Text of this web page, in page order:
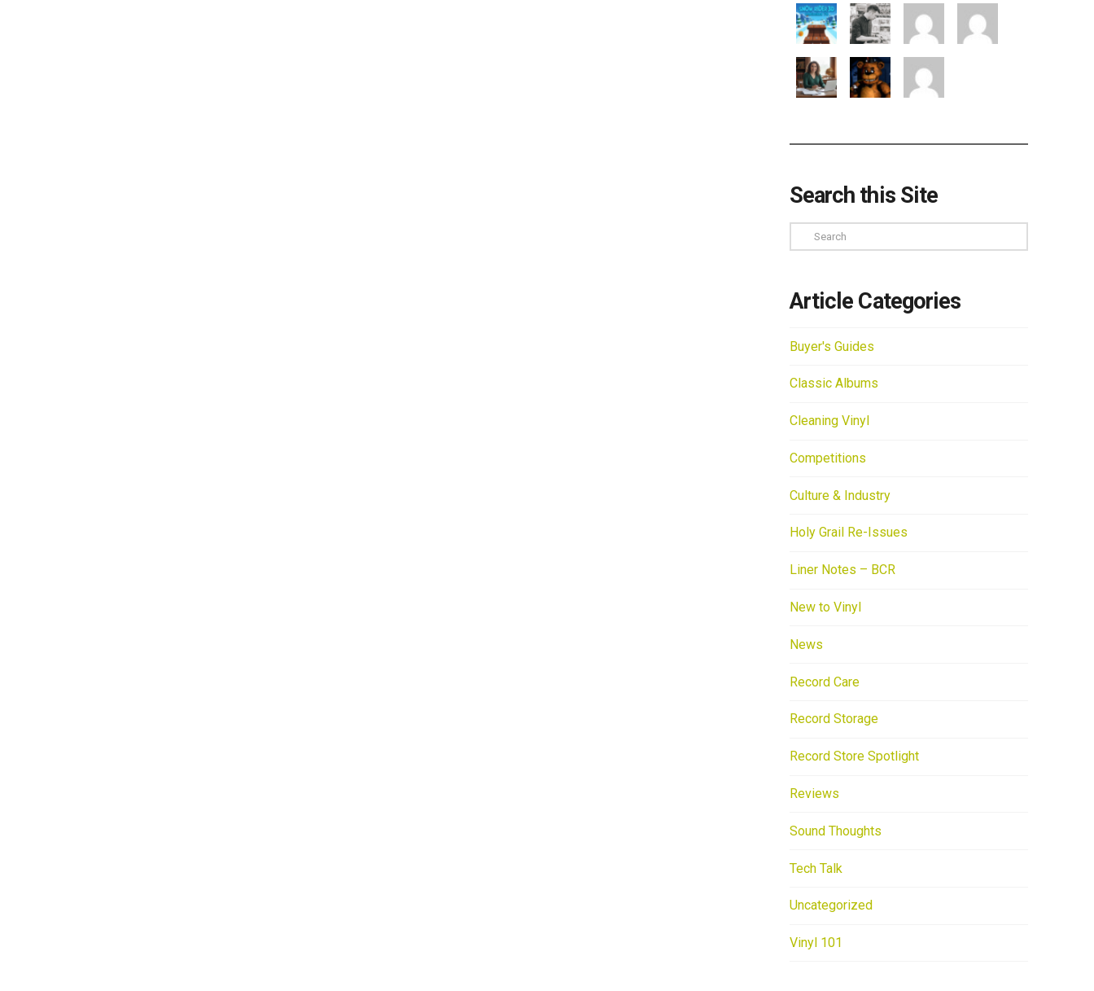
Search this Site
Search
Article Categories
Buyer's Guides
Classic Albums
Cleaning Vinyl
Competitions
Culture & Industry
Holy Grail Re-Issues
Liner Notes – BCR
New to Vinyl
News
Record Care
Record Storage
Record Store Spotlight
Reviews
Sound Thoughts
Tech Talk
Uncategorized
Vinyl 101